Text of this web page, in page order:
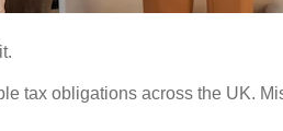
tax obligations across the UK.